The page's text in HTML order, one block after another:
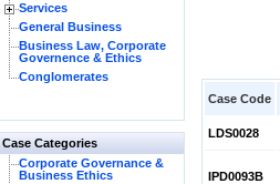
Services
General Business
Business Law, Corporate
Governence & Ethics
Conglomerates
Case Categories
Corporate Governance &
Business Ethics
Case Code
LDS0028
IPD0093B